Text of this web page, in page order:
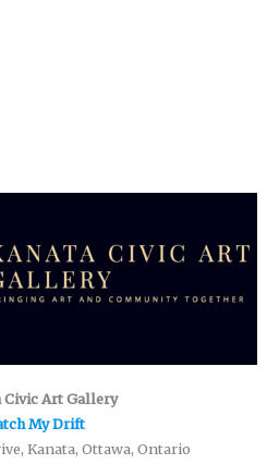
Civic Art Gallery
My Drift
Kanata, Ottawa, Ontario